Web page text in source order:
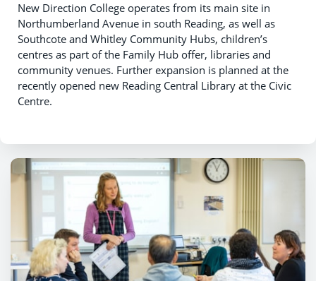
New Direction College operates from its main site in
Northumberland Avenue in south Reading, as well as
Southcote and Whitley Community Hubs, children’s
centres as part of the Family Hub offer, libraries and
community venues. Further expansion is planned at the
recently opened new Reading Central Library at the Civic
Centre.